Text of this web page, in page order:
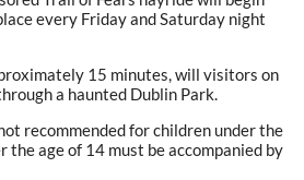
every Friday and Saturday night
15 minutes, will visitors on
a haunted Dublin Park.
recommended for children under the
the age of 14 must be accompanied by